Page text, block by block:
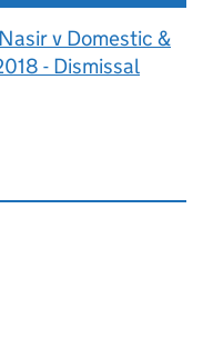
v Domestic &
- Dismissal